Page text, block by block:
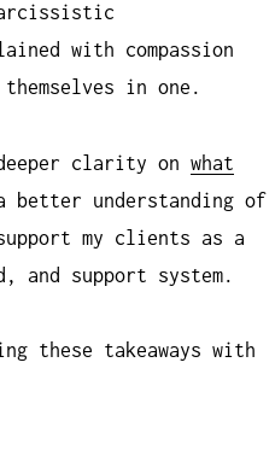
with compassion
themselves in one.
clarity on what
better understanding of
my clients as a
and support system.
these takeaways with